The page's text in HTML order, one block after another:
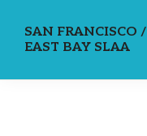
SAN FRANCISCO /
EAST BAY SLAA